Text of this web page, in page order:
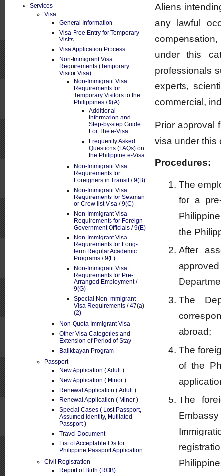
Aliens
any lawful
under this
professionals
experts,
commercial,
Prior approval
visa under this
Procedures:
The
for a
the
After
The
abroad;
The
of the
The
Services
Visa
General Information
Visa-Free Entry for Temporary
Visits
Visa Application Process
Non-Immigrant Visa
Requirements (Temporary
Visitor Visa)
Non-Immigrant Visa
Requirements for
Temporary Visitors to the
Philippines / 9(A)
Additional
Information and
Step-by-step Guide
For The e-Visa
Frequently Asked
Questions (FAQs) on
the Philippine e-Visa
Non-Immigrant Visa
Requirements for
Foreigners in Transit / 9(B)
Non-Immigrant Visa
Requirements for Seaman
or Crew list Visa / 9(C)
Non-Immigrant Visa
Requirements for Foreign
Government Officials / 9(E)
Non-Immigrant Visa
Requirements for Long-
term Regular Academic
Programs / 9(F)
Non-Immigrant Visa
Requirements for Pre-
Arranged Employment /
9(G)
Special Non-Immigrant
Visa Requirements / 47(a)
(2)
Non-Quota Immigrant Visa
Other Visa Categories and
Extension of Period of Stay
Balikbayan Program
Passport
New Application ( Adult )
New Application ( Minor )
Renewal Application ( Adult )
Renewal Application ( Minor )
Special Cases ( Lost Passport,
Assumed Identity, Mutilated
Passport )
Travel Document
List of Acceptable IDs for
Philippine Passport Application
Civil Registration
Report of Birth (ROB)